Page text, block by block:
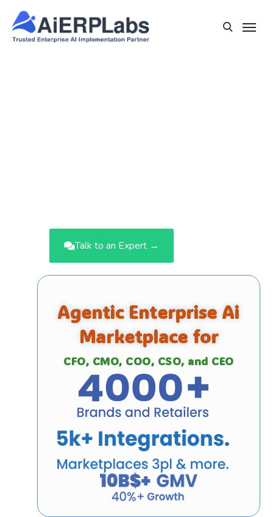
Talk to an Expert →
Agentic Enterprise Ai
Marketplace for
CFO, CMO, COO, CSO, and CEO